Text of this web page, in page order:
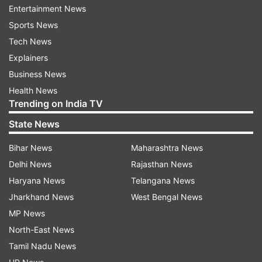
The Sri Lanka Podujana Peramuna (SLPP) with
former president, Sri Lanka Freedom Party
(SLFP) and others will "now work to form a
broader political coalition with President
Sirisena", Namal Rajapaksa, a lawmaker, added.
Wickremesinghe's camp was hopeful that
Sirisena would now reinstate him over the
weekend after Rajapaksa resigns, effectively
ending the political stalemate that plagued the
nation for the past seven weeks.
On Thursday, Wickremesinghe, 69, tweeted, "We
trust that the President will promptly respect the
judgment of the courts. The legislature, judiciary,
Entertainment News
Sports News
Tech News
Explainers
Business News
Health News
Trending on India TV
State News
Bihar News
Delhi News
Haryana News
Jharkhand News
MP News
North-East News
Tamil Nadu News
Maharashtra News
Rajasthan News
Telangana News
West Bengal News